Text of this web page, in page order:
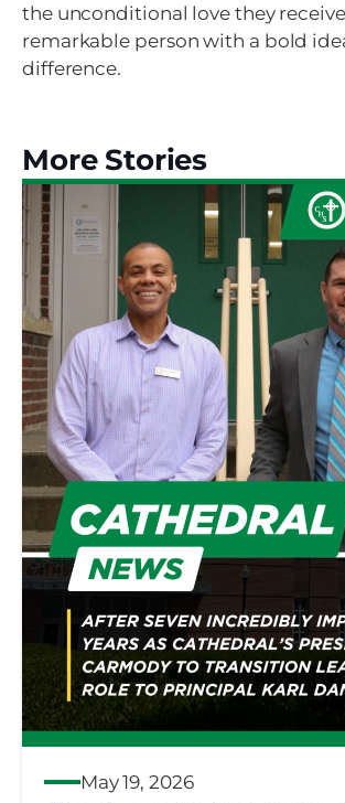
the unconditional love they
remarkable person with a bold
difference.
More Stories
May 19, 2026